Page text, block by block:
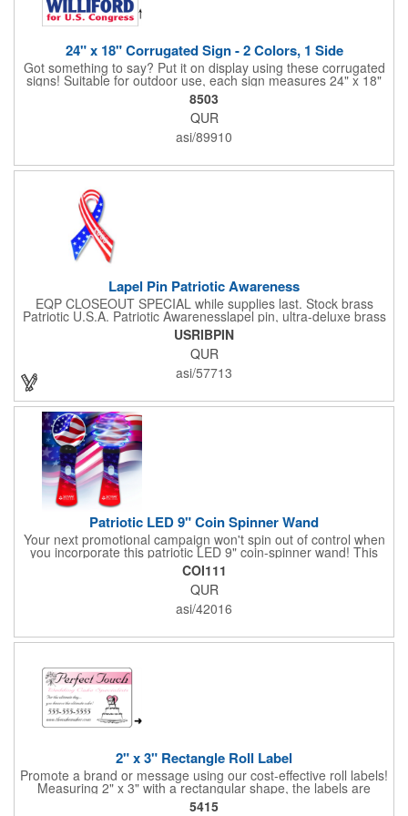
24" x 18" Corrugated Sign - 2 Colors, 1 Side
Got something to say? Put it on display using these corrugated
signs! Suitable for outdoor use, each sign measures 24" x 18"
with a 3/16" thickness and comes in your choice of white
corrugated plastic or yellow corrugated plastic. Your design can
be printed using 2 colors on 1 side. A great investment for
political campaigns, open houses, parking, home improvement
companies, lawn services and many other businesses and
Frames are sold separately. If material color is not specified,
8503
QUR
asi/89910
Lapel Pin Patriotic Awareness
EQP CLOSEOUT SPECIAL while supplies last. Stock brass
Patriotic U.S.A. Patriotic Awarenesslapel pin, ultra-deluxe brass
with epoxy paint, epoxy dome and military clutch. Ships within
24 hours. Blank product.
USRIBPIN
QUR
asi/57713
Patriotic LED 9" Coin Spinner Wand
Your next promotional campaign won't spin out of control when
you incorporate this patriotic LED 9" coin-spinner wand! This
handy plastic item features the colors of the American flag with
six white internal LED lights and six external high-powered red,
blue and green LED lights. Press the on/off button and watch
them spin! It comes with three AA batteries included and
installed. A great giveaway for elections, July 4th and more, it
COI111
QUR
asi/42016
2" x 3" Rectangle Roll Label
Promote a brand or message using our cost-effective roll labels!
Measuring 2" x 3" with a rectangular shape, the labels are
wound 500 or 1000 per roll as determined by our production
5415